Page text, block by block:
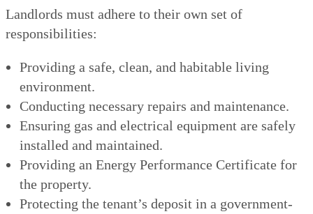
Landlords must adhere to their own set of
responsibilities:
Providing a safe, clean, and habitable living
environment.
Conducting necessary repairs and maintenance.
Ensuring gas and electrical equipment are safely
installed and maintained.
Providing an Energy Performance Certificate for
the property.
Protecting the tenant’s deposit in a government-